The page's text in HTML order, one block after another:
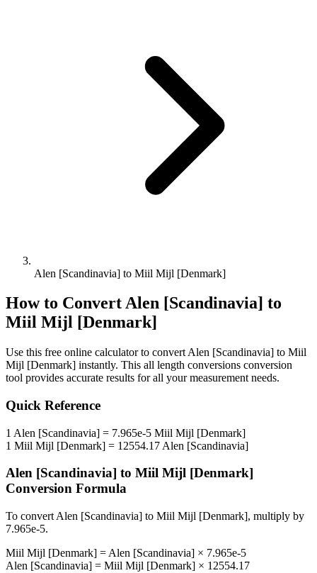
Alen [Scandinavia] to Miil Mijl [Denmark]
How to ConvertAlen [Scandinavia] to
Miil Mijl [Denmark]
Use this free online calculator to convert Alen [Scandinavia] to Miil
Mijl [Denmark] instantly. This all length conversions conversion
tool provides accurate results for all your measurement needs.
Quick Reference
1 Alen [Scandinavia] = 7.965e-5 Miil Mijl [Denmark]
1 Miil Mijl [Denmark] = 12554.17 Alen [Scandinavia]
Alen [Scandinavia] to Miil Mijl [Denmark]
Conversion Formula
To convert Alen [Scandinavia] to Miil Mijl [Denmark], multiply by
7.965e-5.
Miil Mijl [Denmark] = Alen [Scandinavia] × 7.965e-5
Alen [Scandinavia] = Miil Mijl [Denmark] × 12554.17